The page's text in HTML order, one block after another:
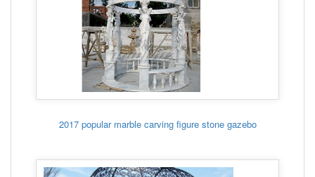
2017 popular marble carving figure stone gazebo